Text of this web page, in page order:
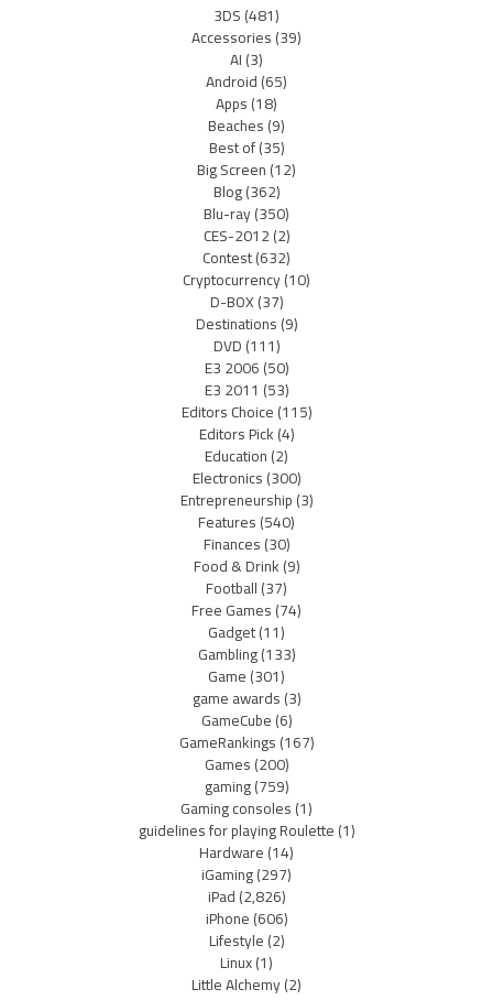
3DS(481)
Accessories(39)
AI(3)
Android(65)
Apps(18)
Beaches(9)
Best of(35)
Big Screen(12)
Blog(362)
Blu-ray(350)
CES-2012(2)
Contest(632)
Cryptocurrency(10)
D-BOX(37)
Destinations(9)
DVD(111)
E3 2006(50)
E3 2011 (53)
Editors Choice(115)
Editors Pick(4)
Education(2)
Electronics(300)
Entrepreneurship(3)
Features(540)
Finances(30)
Food & Drink(9)
Football(37)
Free Games(74)
Gadget(11)
Gambling(133)
Game(301)
game awards(3)
GameCube(6)
GameRankings(167)
Games(200)
gaming(759)
Gaming consoles(1)
guidelines for playing Roulette(1)
Hardware(14)
iGaming(297)
iPad(2,826)
iPhone(606)
Lifestyle(2)
Linux(1)
Little Alchemy(2)